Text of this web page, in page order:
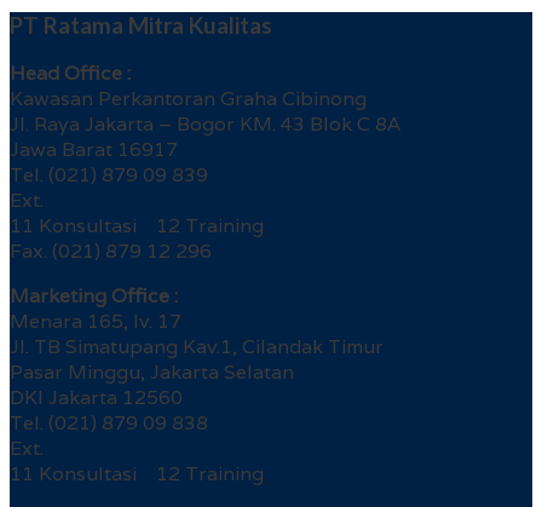
PT Ratama Mitra Kualitas
Head Office :
Kawasan Perkantoran Graha Cibinong
Jl. Raya Jakarta – Bogor KM. 43 Blok C 8A
Jawa Barat 16917
Tel. (021) 879 09 839
Ext.
11 Konsultasi 12 Training
Fax. (021) 879 12 296
Marketing Office :
Menara 165, lv. 17
Jl. TB Simatupang Kav.1, Cilandak Timur
Pasar Minggu, Jakarta Selatan
DKI Jakarta 12560
Tel. (021) 879 09 838
Ext.
11 Konsultasi 12 Training